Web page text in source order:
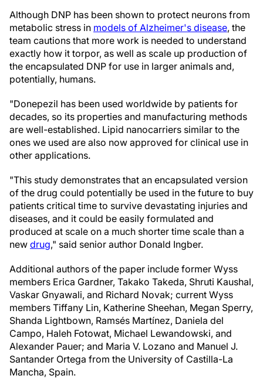
Although DNP has been shown to protect neurons from
metabolic stress in models of Alzheimer's disease, the
team cautions that more work is needed to understand
exactly how it torpor, as well as scale up production of
the encapsulated DNP for use in larger animals and,
potentially, humans.
"Donepezil has been used worldwide by patients for
decades, so its properties and manufacturing methods
are well-established. Lipid nanocarriers similar to the
ones we used are also now approved for clinical use in
other applications.
"This study demonstrates that an encapsulated version
of the drug could potentially be used in the future to buy
patients critical time to survive devastating injuries and
diseases, and it could be easily formulated and
produced at scale on a much shorter time scale than a
new drug," said senior author Donald Ingber.
Additional authors of the paper include former Wyss
members Erica Gardner, Takako Takeda, Shruti Kaushal,
Vaskar Gnyawali, and Richard Novak; current Wyss
members Tiffany Lin, Katherine Sheehan, Megan Sperry,
Shanda Lightbown, Ramsés Martínez, Daniela del
Campo, Haleh Fotowat, Michael Lewandowski, and
Alexander Pauer; and Maria V. Lozano and Manuel J.
Santander Ortega from the University of Castilla-La
Mancha, Spain.